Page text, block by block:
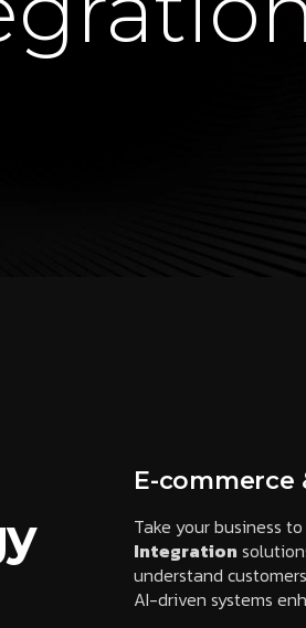
E-commerce
Take your business
Integration
understand
AI-driven systems